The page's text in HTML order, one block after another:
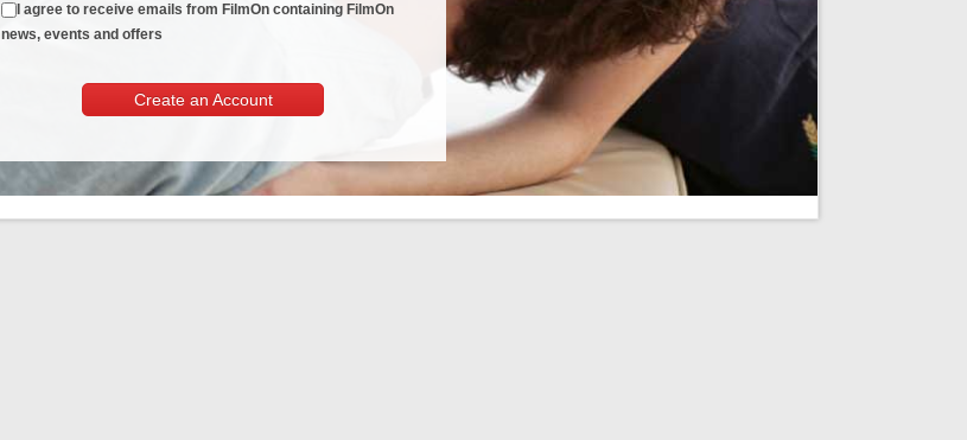
I agree to receive emails from FilmOn containing FilmOn
news, events and offers
Create an Account